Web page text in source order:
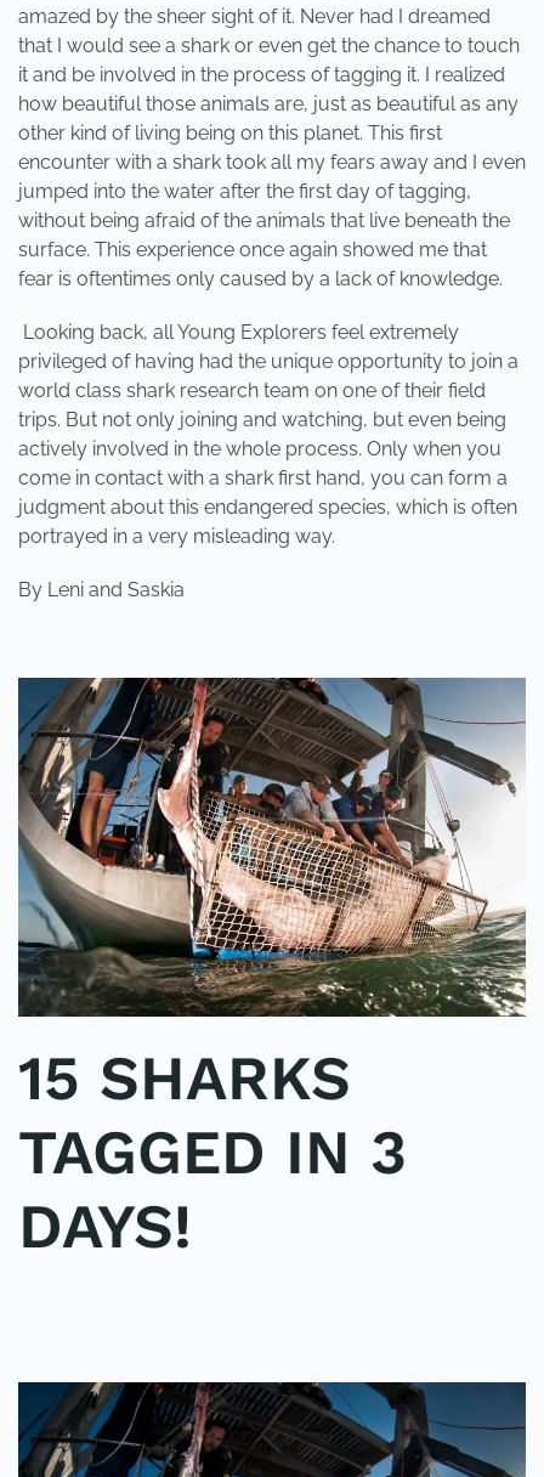
amazed by the sheer sight of it. Never had I dreamed
that I would see a shark or even get the chance to touch
it and be involved in the process of tagging it. I realized
how beautiful those animals are, just as beautiful as any
other kind of living being on this planet. This first
encounter with a shark took all my fears away and I even
jumped into the water after the first day of tagging,
without being afraid of the animals that live beneath the
surface. This experience once again showed me that
fear is oftentimes only caused by a lack of knowledge.
Looking back, all Young Explorers feel extremely
privileged of having had the unique opportunity to join a
world class shark research team on one of their field
trips. But not only joining and watching, but even being
actively involved in the whole process. Only when you
come in contact with a shark first hand, you can form a
judgment about this endangered species, which is often
portrayed in a very misleading way.
By Leni and Saskia
15 SHARKS
TAGGED IN 3
DAYS!
TAGGED
IN
3
DAYS!